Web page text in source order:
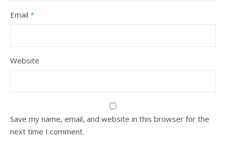
Email *
Website
Save my name, email, and website in this browser for the
next time I comment.